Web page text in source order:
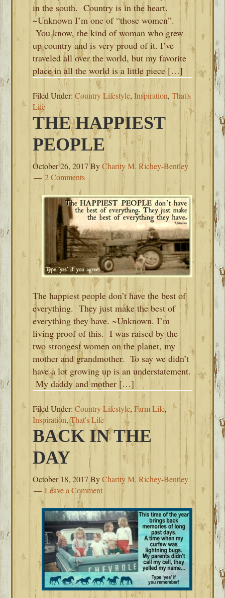
in the south. Country is in the heart.
~Unknown I’m one of “those women”.
You know, the kind of woman who grew
up country and is very proud of it. I’ve
traveled all over the world, but my favorite
place in all the world is a little piece […]
Filed Under:Country Lifestyle,Inspiration,That's
Life
THE HAPPIEST
PEOPLE
October 26, 2017ByCharity M. Richey-Bentley
2 Comments
The happiest people don’t have the best of
everything. They just make the best of
everything they have. ~Unknown. I’m
living proof of this. I was raised by the
two strongest women on the planet, my
mother and grandmother. To say we didn’t
have a lot growing up is an understatement.
My daddy and mother […]
Filed Under:Country Lifestyle,Farm Life,
Inspiration,That's Life
BACK IN THE
DAY
October 18, 2017ByCharity M. Richey-Bentley
Leave a Comment